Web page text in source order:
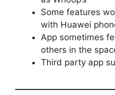
Some features
with Huawei
App sometimes
others in the
Third party app